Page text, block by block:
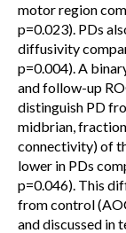
motor region
p=0.023). PDs
diffusivity
p=0.004). A
and follow-up
distinguish PD
midbrian,
connectivity) of
lower in PDs
p=0.046). This
from control
and discussed in